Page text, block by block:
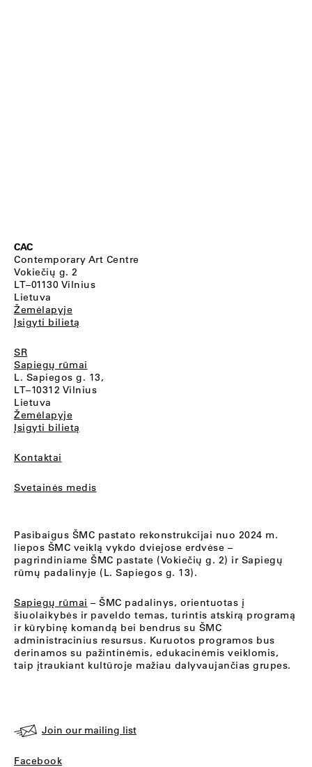
CAC
Contemporary Art Centre
Vokiečių g. 2
LT–01130 Vilnius
Lietuva
Žemėlapyje
Įsigyti bilietą
SR
Sapiegų rūmai
L. Sapiegos g. 13,
LT–10312 Vilnius
Lietuva
Žemėlapyje
Įsigyti bilietą
Kontaktai
Svetainės medis
Pasibaigus ŠMC pastato rekonstrukcijai nuo 2024 m.
liepos ŠMC veiklą vykdo dviejose erdvėse –
pagrindiniame ŠMC pastate (Vokiečių g. 2) ir Sapiegų
rūmų padalinyje (L. Sapiegos g. 13).
Sapiegų rūmai – ŠMC padalinys, orientuotas į
šiuolaikybės ir paveldo temas, turintis atskirą programą
ir kūrybinę komandą bei bendrus su ŠMC
administracinius resursus. Kuruotos programos bus
derinamos su pažintinėmis, edukacinėmis veiklomis,
taip įtraukiant kultūroje mažiau dalyvaujančias grupes.
Join our mailing list
Facebook